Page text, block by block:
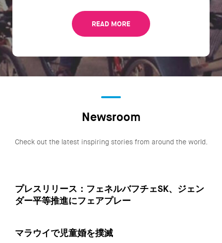
READ MORE
Newsroom
Check out the latest inspiring stories from around the world.
プレスリリース：フェネルバフチェSK、ジェン
ダー平等推進にフェアプレー
マラウイで児童婚を撲滅